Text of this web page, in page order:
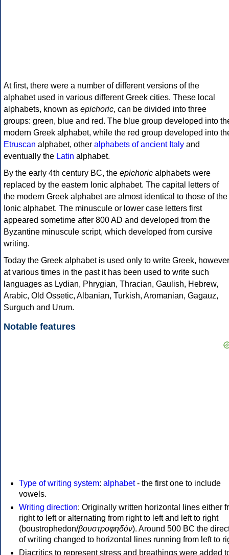
At first, there were a number of different versions of the
alphabet used in various different Greek cities. These local
alphabets, known as epichoric, can be divided into three
groups: green, blue and red. The blue group developed into
modern Greek alphabet, while the red group developed into
Etruscan alphabet, other alphabets of ancient Italy and
eventually the Latin alphabet.
By the early 4th century BC, the epichoric alphabets were
replaced by the eastern Ionic alphabet. The capital letters of
the modern Greek alphabet are almost identical to those of the
Ionic alphabet. The minuscule or lower case letters first
appeared sometime after 800 AD and developed from the
Byzantine minuscule script, which developed from cursive
writing.
Today the Greek alphabet is used only to write Greek, however
at various times in the past it has been used to write such
languages as Lydian, Phrygian, Thracian, Gaulish, Hebrew,
Arabic, Old Ossetic, Albanian, Turkish, Aromanian, Gagauz,
Surguch and Urum.
Notable features
Type of writing system: alphabet- the first one to include
vowels.
Writing direction: Originally written horizontal lines either
right to left or alternating from right to left and left to right
(boustrophedon/βουστροφηδόν). Around 500 BC the
of writing changed to horizontal lines running from left to
Diacritics to represent stress and breathings were added